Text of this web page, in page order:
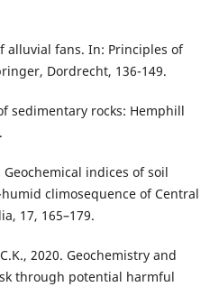
alluvial fans. In: Principles of
Dordrecht, 136-149.
sedimentary rocks: Hemphill
Geochemical indices of soil
climosequence of Central
17, 165–179.
2020. Geochemistry and
through potential harmful